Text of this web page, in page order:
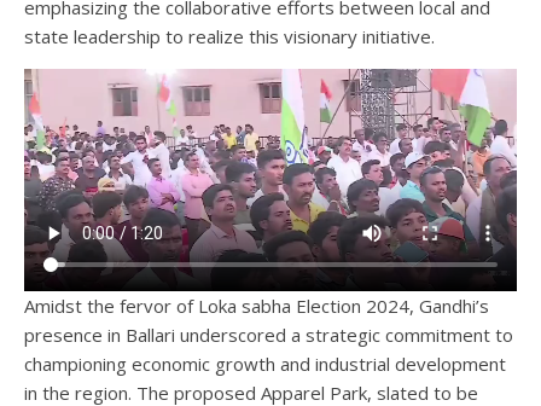
emphasizing the collaborative efforts between local and
state leadership to realize this visionary initiative.
Amidst the fervor of Loka sabha Election 2024, Gandhi’s
presence in Ballari underscored a strategic commitment to
championing economic growth and industrial development
in the region. The proposed Apparel Park, slated to be